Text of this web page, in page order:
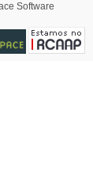
Software